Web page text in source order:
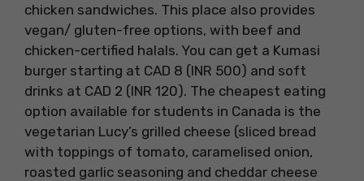
chicken sandwiches. This place also provides
vegan/ gluten-free options, with beef and
chicken-certified halals. You can get a Kumasi
burger starting at CAD 8 (INR 500) and soft
drinks at CAD 2 (INR 120). The cheapest eating
option available for students in Canada is the
vegetarian Lucy’s grilled cheese (sliced bread
with toppings of tomato, caramelised onion,
roasted garlic seasoning and cheddar cheese